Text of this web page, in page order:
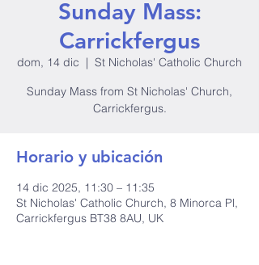
Sunday Mass:
Carrickfergus
dom, 14 dic
  |
St Nicholas' Catholic Church
Sunday Mass from St Nicholas' Church,
Carrickfergus.
Horario y ubicación
14 dic 2025, 11:30 – 11:35
St Nicholas' Catholic Church, 8 Minorca Pl,
Carrickfergus BT38 8AU, UK